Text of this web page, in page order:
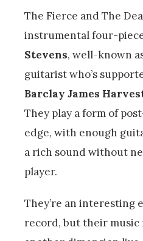
The Fierce and The
instrumental four-
Stevens, well-known
guitarist who’s
Barclay James
They play a form of
edge, with enough
a rich sound without
player.
They’re an interesting
record, but their music